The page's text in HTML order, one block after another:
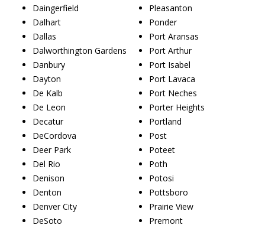
Daingerfield
Dalhart
Dallas
Dalworthington Gardens
Danbury
Dayton
De Kalb
De Leon
Decatur
DeCordova
Deer Park
Del Rio
Denison
Denton
Denver City
DeSoto
Pleasanton
Ponder
Port Aransas
Port Arthur
Port Isabel
Port Lavaca
Port Neches
Porter Heights
Portland
Post
Poteet
Poth
Potosi
Pottsboro
Prairie View
Premont